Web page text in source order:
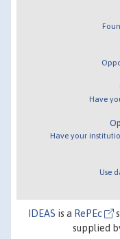
Have
Have your
Use
IDEAS is a RePEc
supplied